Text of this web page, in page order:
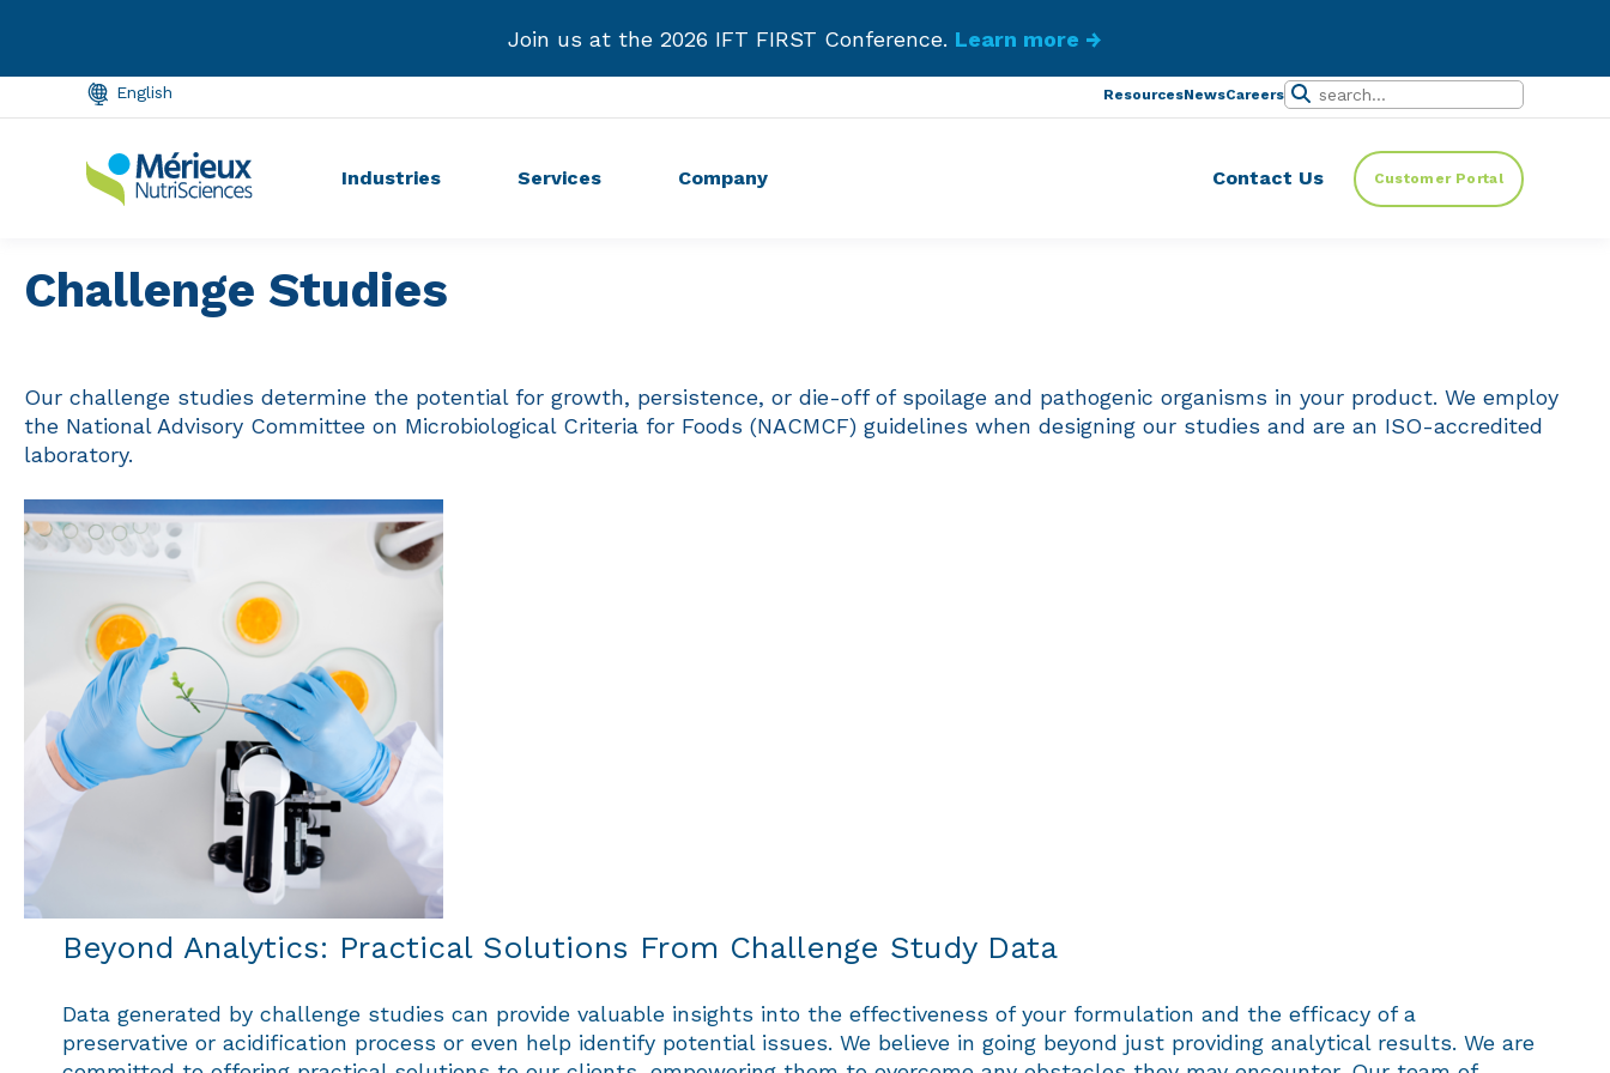
Introducing Our New Podcast.Listen Now and Subscribe.
Get Started!
English ResourcesNewsCareers
Industries Services Company Contact Us Customer Portal
Challenge Studies
Our challenge studies determine the potential for growth, persistence, or die-off of spoilage and pathogenic organisms in your product. We employ
the National Advisory Committee on Microbiological Criteria for Foods (NACMCF) guidelines when designing our studies and are an ISO-accredited
laboratory.
Beyond Analytics: Practical Solutions From Challenge Study Data
Data generated by challenge studies can provide valuable insights into the effectiveness of your formulation and the efficacy of a
preservative or acidification process or even help identify potential issues. We believe in going beyond just providing analytical results. We are